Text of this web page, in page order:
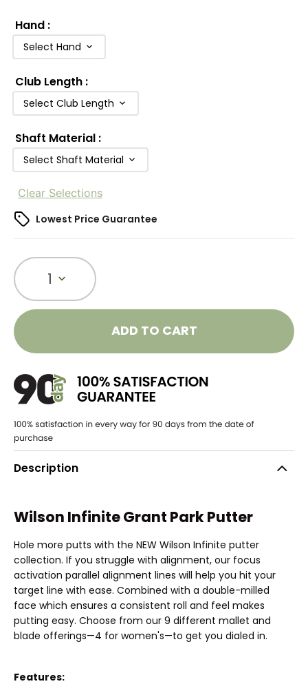
Hand :
Select Hand
Club Length :
Select Club Length
Shaft Material :
Select Shaft Material
Clear Selections
Lowest Price Guarantee
1
ADD TO CART
Description
Wilson Infinite Grant Park Putter
Hole more putts with the NEW Wilson Infinite putter
collection. If you struggle with alignment, our focus
activation parallel alignment lines will help you hit your
target line with ease. Combined with a double-milled
face which ensures a consistent roll and feel makes
putting easy. Choose from our 9 different mallet and
blade offerings—4 for women's—to get you dialed in.
Features: